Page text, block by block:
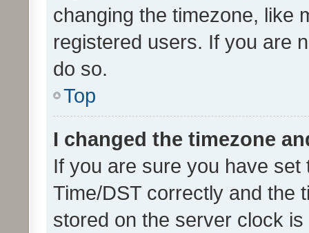
changing the timezone, like
registered users. If you are
do so.
Top
I changed the timezone
If you are sure you have
Time/DST correctly and the
stored on the server clock